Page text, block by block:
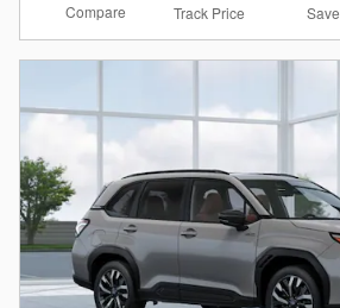
Compare Track Price Save